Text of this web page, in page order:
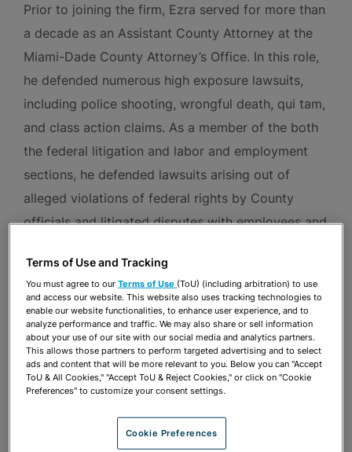
Prior to joining the firm, Ezra served for more than
a decade as an Assistant County Attorney at the
Miami-Dade County Attorney’s Office. In this role,
he defended numerous high exposure lawsuits,
including police shooting, wrongful death, qui tam,
and class action claims. As a member of the both
the federal litigation and labor and employment
sections, he defended lawsuits arising out of
alleged violations of federal rights by County
officials and litigated disputes with employees and
Health Trust of Miami-Dade County. He also
served as counsel to the Miami-Dade County
Commission on Human Rights and advised various
County departments and agencies on labor and
employment, civil rights, and intellectual property
matters.
Ezra began his career as a litigation associate at a
Terms of Use and Tracking
You must agree to ourTerms of Use (ToU) (including arbitration) to use
and access our website. This website also uses tracking technologies to
enable our website functionalities, to enhance user experience, and to
analyze performance and traffic. We may also share or sell information
about your use of our site with our social media and analytics partners.
This allows those partners to perform targeted advertising and to select
ads and content that will be more relevant to you. Below you can "Accept
ToU & All Cookies," "Accept ToU & Reject Cookies," or click on "Cookie
Preferences" to customize your consent settings.
Cookie Preferences